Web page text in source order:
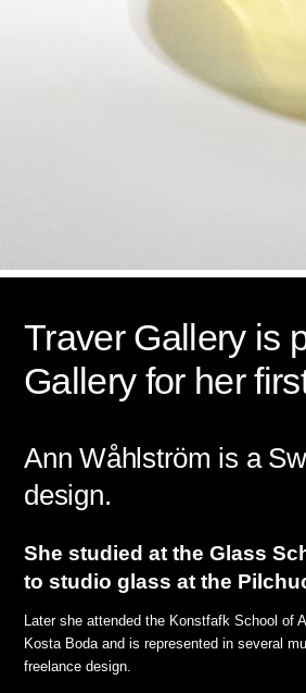
Traver Gallery is
Gallery for her
AnnWåhlström is a
design.
She studied at the Glass
to studio glass at the
Later she attended the Konstfafk School
Kosta Boda and is represented in several
freelance design.